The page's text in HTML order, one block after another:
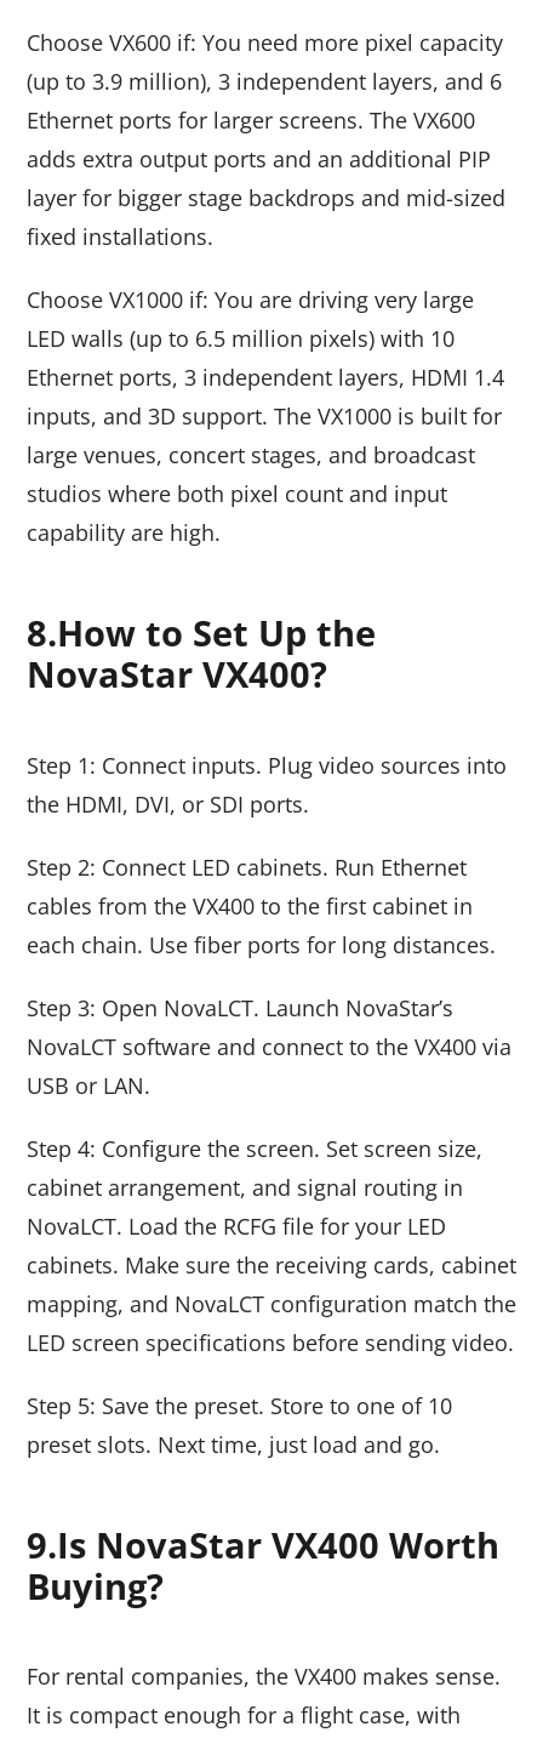
Choose VX600 if: You need more pixel capacity
(up to 3.9 million), 3 independent layers, and 6
Ethernet ports for larger screens. The VX600
adds extra output ports and an additional PIP
layer for bigger stage backdrops and mid-sized
fixed installations.
Choose VX1000 if: You are driving very large
LED walls (up to 6.5 million pixels) with 10
Ethernet ports, 3 independent layers, HDMI 1.4
inputs, and 3D support. The VX1000 is built for
large venues, concert stages, and broadcast
studios where both pixel count and input
capability are high.
8.How to Set Up the
NovaStar VX400?
Step 1: Connect inputs. Plug video sources into
the HDMI, DVI, or SDI ports.
Step 2: Connect LED cabinets. Run Ethernet
cables from the VX400 to the first cabinet in
each chain. Use fiber ports for long distances.
Step 3: Open NovaLCT. Launch NovaStar’s
NovaLCT software and connect to the VX400 via
USB or LAN.
Step 4: Configure the screen. Set screen size,
cabinet arrangement, and signal routing in
NovaLCT. Load the RCFG file for your LED
cabinets. Make sure the receiving cards, cabinet
mapping, and NovaLCT configuration match the
LED screen specifications before sending video.
Step 5: Save the preset. Store to one of 10
preset slots. Next time, just load and go.
9.Is NovaStar VX400 Worth
Buying?
For rental companies, the VX400 makes sense.
It is compact enough for a flight case, with